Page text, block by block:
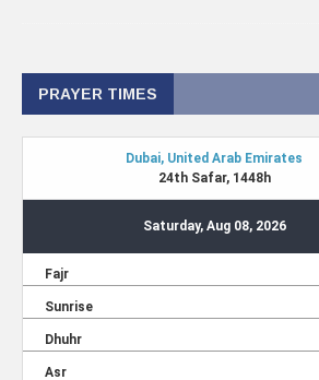
PRAYER TIMES